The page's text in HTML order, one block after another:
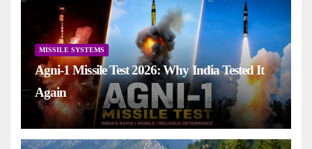
MISSILE SYSTEMS
Agni-1 Missile Test 2026: Why India Tested It
Again